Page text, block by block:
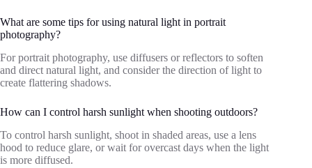
What are some tips for using natural light in portrait
photography?
For portrait photography, use diffusers or reflectors to soften
and direct natural light, and consider the direction of light to
create flattering shadows.
How can I control harsh sunlight when shooting outdoors?
To control harsh sunlight, shoot in shaded areas, use a lens
hood to reduce glare, or wait for overcast days when the light
is more diffused.